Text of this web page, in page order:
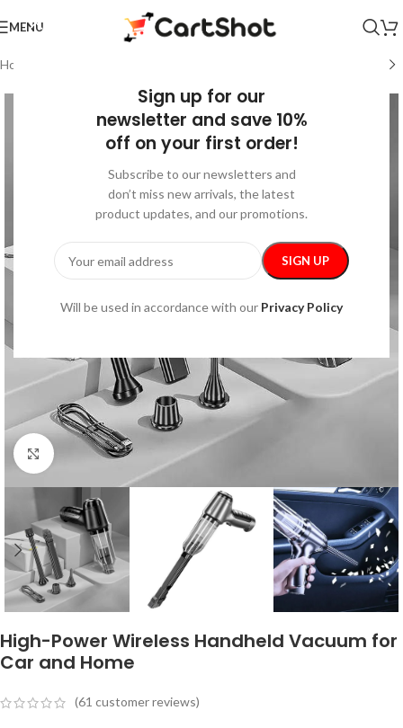
Sign up for our
newsletter and save 10%
off on your first order!
Subscribe to our newsletters and
don’t miss new arrivals, the latest
product updates, and our promotions.
Will be used in accordance with our Privacy Policy
MENU
Home
Click to enlarge
High-Power Wireless Handheld Vacuum for
Car and Home
(61 customer reviews)